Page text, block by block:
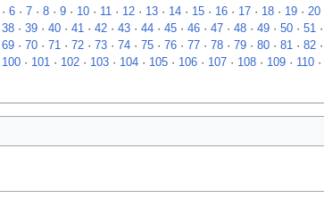
· 6 · 7 · 8 · 9 · 10 · 11 · 12 · 13 · 14 · 15 · 16 · 17 · 18 · 19 · 20
38 · 39 · 40 · 41 · 42 · 43 · 44 · 45 · 46 · 47 · 48 · 49 · 50 · 51 ·
69 · 70 · 71 · 72 · 73 · 74 · 75 · 76 · 77 · 78 · 79 · 80 · 81 · 82 ·
100 · 101 · 102 · 103 · 104 · 105 · 106 · 107 · 108 · 109 · 110 ·